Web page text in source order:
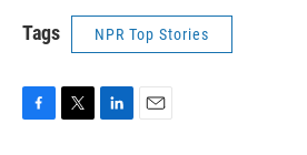
Tags NPR Top Stories